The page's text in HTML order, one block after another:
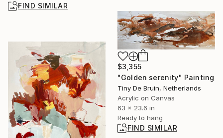
FIND SIMILAR
$3,355
"Golden serenity" Painting
Tiny De Bruin, Netherlands
Acrylic on Canvas
63 x 23.6 in
Ready to hang
FIND SIMILAR